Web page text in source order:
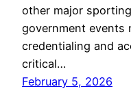
other major
government events
credentialing and
critical…
February 5, 2026